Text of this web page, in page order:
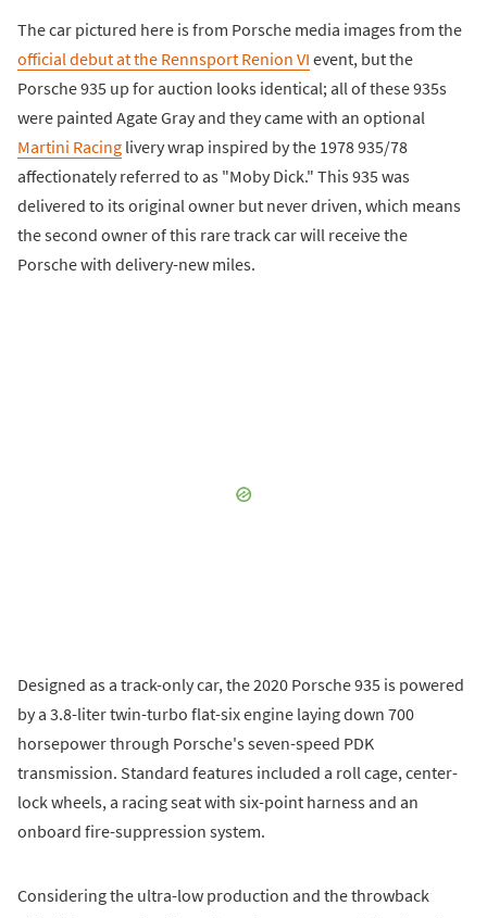
The car pictured here is from Porsche media images from the
official debut at the Rennsport Renion VI event, but the
Porsche 935 up for auction looks identical; all of these 935s
were painted Agate Gray and they came with an optional
Martini Racing livery wrap inspired by the 1978 935/78
affectionately referred to as "Moby Dick." This 935 was
delivered to its original owner but never driven, which means
the second owner of this rare track car will receive the
Porsche with delivery-new miles.
Designed as a track-only car, the 2020 Porsche 935 is powered
by a 3.8-liter twin-turbo flat-six engine laying down 700
horsepower through Porsche's seven-speed PDK
transmission. Standard features included a roll cage, center-
lock wheels, a racing seat with six-point harness and an
onboard fire-suppression system.
Considering the ultra-low production and the throwback